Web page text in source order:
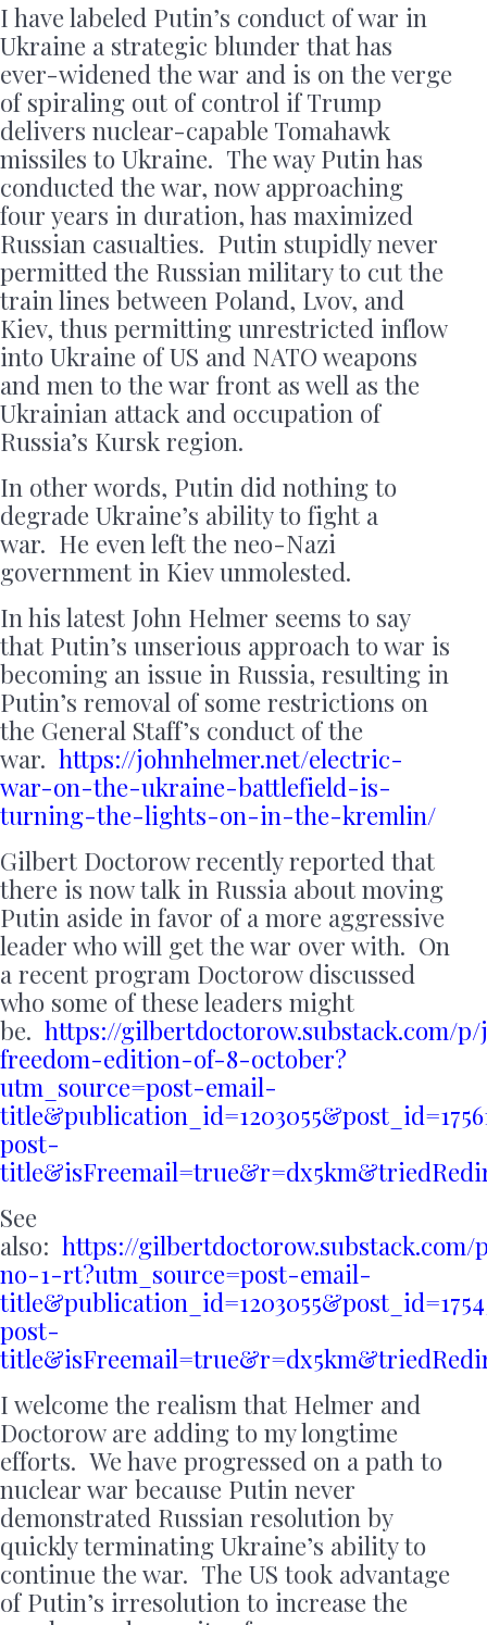
I have labeled Putin’s conduct of war in
Ukraine a strategic blunder that has
ever-widened the war and is on the verge
of spiraling out of control if Trump
delivers nuclear-capable Tomahawk
missiles to Ukraine. The way Putin has
conducted the war, now approaching
four years in duration, has maximized
Russian casualties. Putin stupidly never
permitted the Russian military to cut the
train lines between Poland, Lvov, and
Kiev, thus permitting unrestricted inflow
into Ukraine of US and NATO weapons
and men to the war front as well as the
Ukrainian attack and occupation of
Russia’s Kursk region.
In other words, Putin did nothing to
degrade Ukraine’s ability to fight a
war. He even left the neo-Nazi
government in Kiev unmolested.
In his latest John Helmer seems to say
that Putin’s unserious approach to war is
becoming an issue in Russia, resulting in
Putin’s removal of some restrictions on
the General Staff’s conduct of the
war. https://johnhelmer.net/electric-
war-on-the-ukraine-battlefield-is-
turning-the-lights-on-in-the-kremlin/
Gilbert Doctorow recently reported that
there is now talk in Russia about moving
Putin aside in favor of a more aggressive
leader who will get the war over with. On
a recent program Doctorow discussed
who some of these leaders might
be. https://gilbertdoctorow.substack.com/
freedom-edition-of-8-october?
utm_source=post-email-
post-
See
also: https://gilbertdoctorow.substack.com/
no-1-rt?utm_source=post-email-
post-
I welcome the realism that Helmer and
Doctorow are adding to my longtime
efforts. We have progressed on a path to
nuclear war because Putin never
demonstrated Russian resolution by
quickly terminating Ukraine’s ability to
continue the war. The US took advantage
of Putin’s irresolution to increase the